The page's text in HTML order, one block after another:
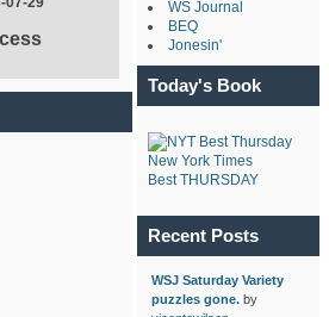
WS Journal
BEQ
Jonesin'
Today's Book
New York Times
Best THURSDAY
Recent Posts
WSJ Saturday Variety
puzzles gone.by